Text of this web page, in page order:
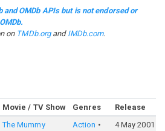
and OMDb APIs but is not endorsed or
on TMDb.organd IMDb.com.
Movie / TV Show Genres Release
The Mummy
Action
4 May 2001